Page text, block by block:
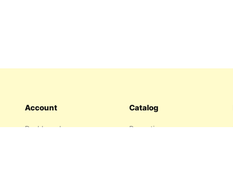
Account
Dashboard
Catalog
Promotions